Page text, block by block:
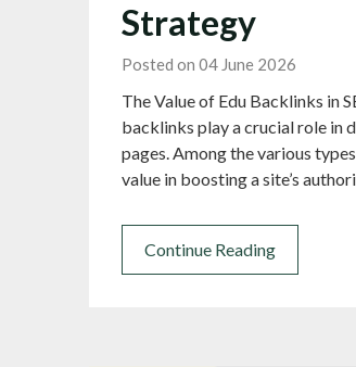
Strategy
Posted on 04 June 2026
The Value of Edu Backlinks in
backlinks play a crucial role in
pages. Among the various
value in boosting a site’s
Continue Reading